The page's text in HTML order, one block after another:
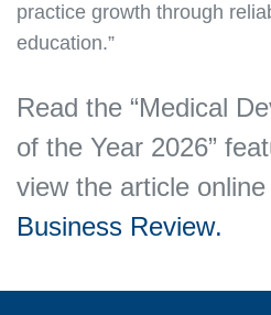
practice growth through
education.”
Read the “Medical
of the Year 2026”
view the article
Business Review.